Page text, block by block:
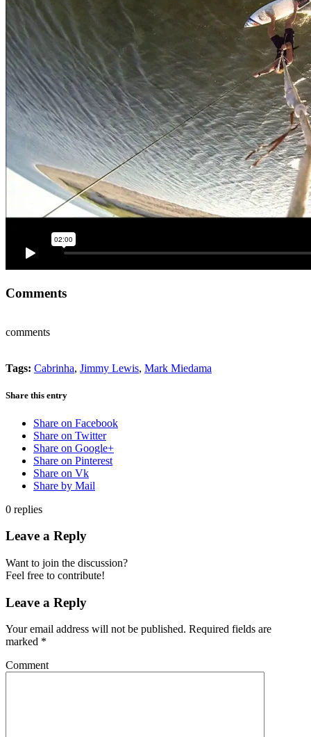
Comments
comments
Tags: Cabrinha, Jimmy Lewis, Mark Miedama
Share this entry
Share on Facebook
Share on Twitter
Share on Google+
Share on Pinterest
Share on Vk
Share by Mail
0 replies
Leave a Reply
Want to join the discussion?
Feel free to contribute!
Leave a Reply
Your email address will not be published. Required fields are
marked *
Comment